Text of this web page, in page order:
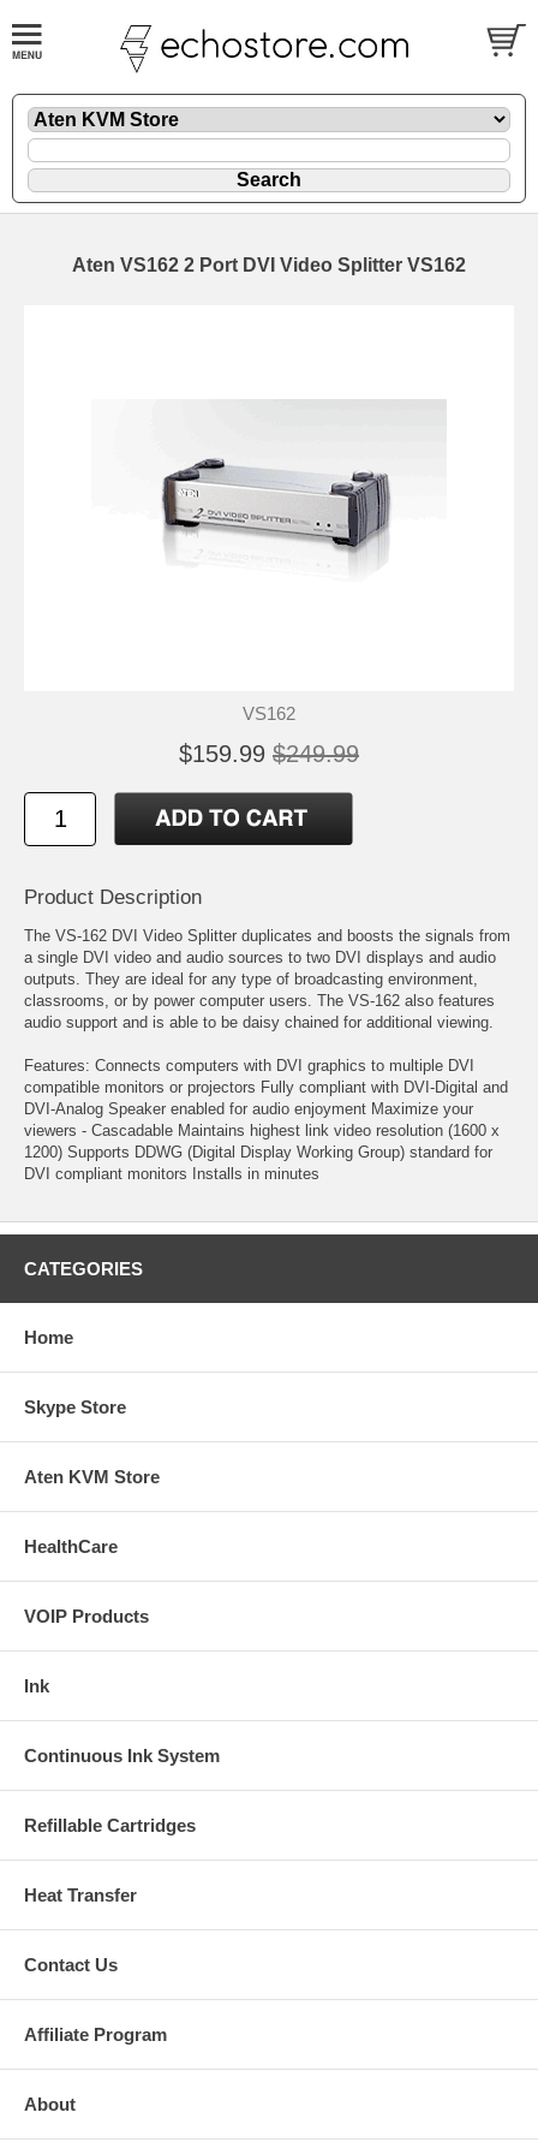
Aten VS162 2 Port DVI Video Splitter VS162
VS162
$159.99 $249.99
Product Description
The VS-162 DVI Video Splitter duplicates and boosts the signals from
a single DVI video and audio sources to two DVI displays and audio
outputs. They are ideal for any type of broadcasting environment,
classrooms, or by power computer users. The VS-162 also features
audio support and is able to be daisy chained for additional viewing.
Features: Connects computers with DVI graphics to multiple DVI
compatible monitors or projectors Fully compliant with DVI-Digital and
DVI-Analog Speaker enabled for audio enjoyment Maximize your
viewers - Cascadable Maintains highest link video resolution (1600 x
1200) Supports DDWG (Digital Display Working Group) standard for
DVI compliant monitors Installs in minutes
CATEGORIES
Home
Skype Store
Aten KVM Store
HealthCare
VOIP Products
Ink
Continuous Ink System
Refillable Cartridges
Heat Transfer
Contact Us
Affiliate Program
About